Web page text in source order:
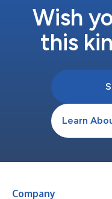
Wish
this
Learn
Company